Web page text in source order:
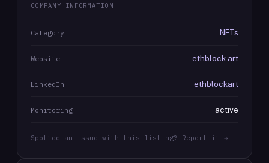
COMPANY INFORMATION
Category NFTs
Website ethblock.art
LinkedIn ethblockart
Monitoring active
Spotted an issue with this listing? Report it →